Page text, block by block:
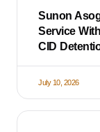
Sunon
Service
CID
July 10, 2026